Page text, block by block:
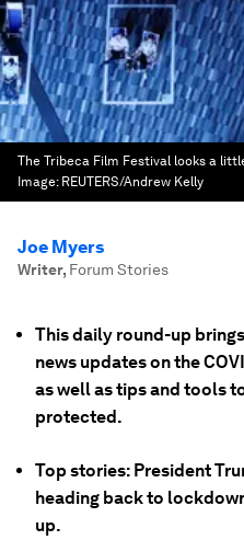
The Tribeca Film Festival looks a
Image: REUTERS/Andrew Kelly
Joe Myers
Writer, Forum Stories
This daily round-up
news updates on the
as well as tips and tools
protected.
Top stories: President
heading back to
up.